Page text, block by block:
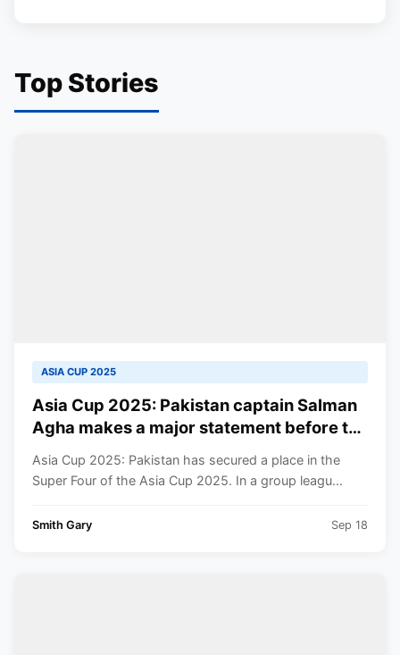
Top Stories
ASIA CUP 2025
Asia Cup 2025: Pakistan captain Salman
Agha makes a major statement before the
for every challenge.”
Asia Cup 2025: Pakistan has secured a place in the
Super Four of the Asia Cup 2025. In a group leagu...
Smith Gary Sep 18